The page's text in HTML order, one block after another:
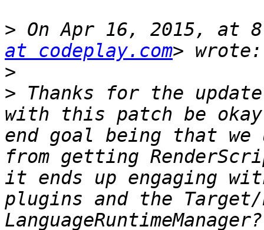
> On Apr 16, 2015, at
at codeplay.com
>
> Thanks for the
with this patch be
end goal being that we
from getting
it ends up engaging
plugins and the